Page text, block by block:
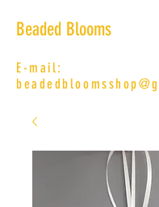
E-mail:
Beaded Blooms